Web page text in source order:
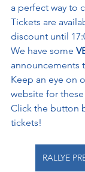
a perfect way to
Tickets are
discount until
We have some
announcements
Keep an eye on
website for
Click the button
tickets!
RALLYE